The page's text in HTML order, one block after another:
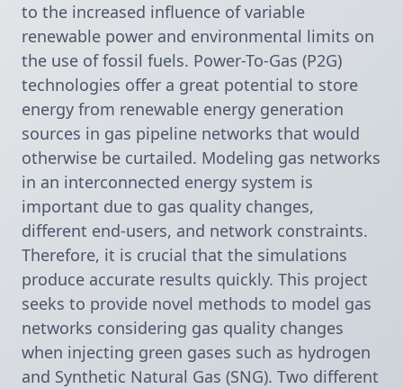
to the increased influence of variable
renewable power and environmental limits on
the use of fossil fuels. Power-To-Gas (P2G)
technologies offer a great potential to store
energy from renewable energy generation
sources in gas pipeline networks that would
otherwise be curtailed. Modeling gas networks
in an interconnected energy system is
important due to gas quality changes,
different end-users, and network constraints.
Therefore, it is crucial that the simulations
produce accurate results quickly. This project
seeks to provide novel methods to model gas
networks considering gas quality changes
when injecting green gases such as hydrogen
and Synthetic Natural Gas (SNG). Two different